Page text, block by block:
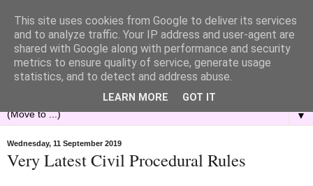
▼
Wednesday, 11 September 2019
Very Latest Civil Procedural Rules
This site uses cookies from Google to deliver its services
and to analyze traffic. Your IP address and user-agent are
shared with Google along with performance and security
metrics to ensure quality of service, generate usage
statistics, and to detect and address abuse.
LEARN MORE GOT IT